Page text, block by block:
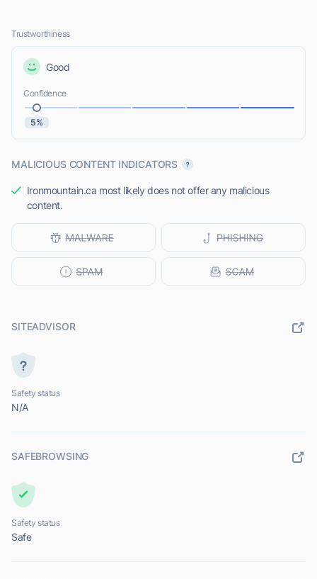
Trustworthiness
Good
Confidence
5%
MALICIOUS CONTENT INDICATORS
Ironmountain.ca most likely does not offer any malicious
content.
SITEADVISOR
Safety status
N/A
SAFEBROWSING
Safety status
Safe